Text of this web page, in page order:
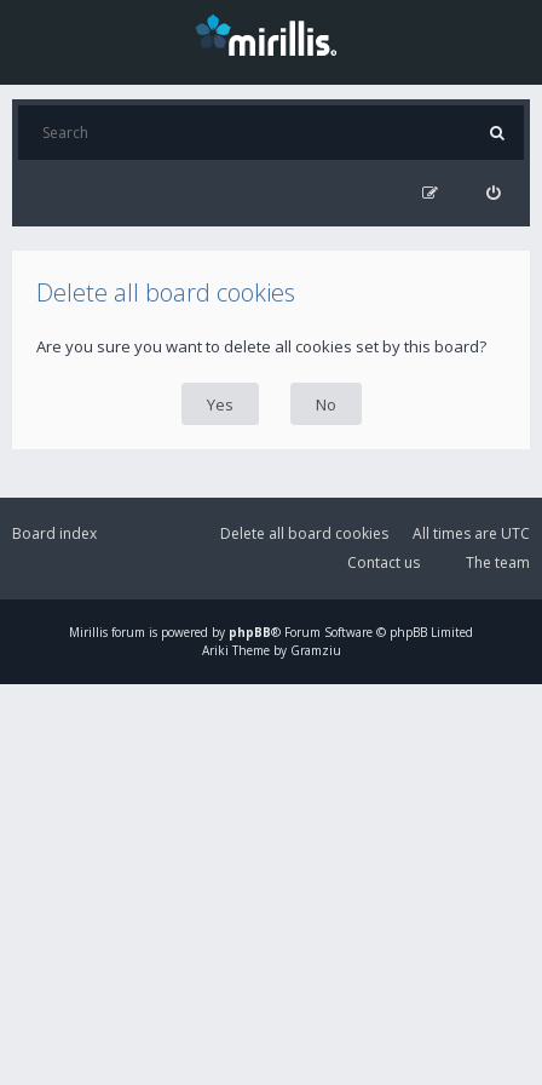
Delete all board cookies
Are you sure you want to delete all cookies set by this board?
Board index All times are UTC
Delete all board cookies
The team
Contact us
Mirillis forum is powered by phpBB® Forum Software © phpBB Limited
Ariki Theme by Gramziu